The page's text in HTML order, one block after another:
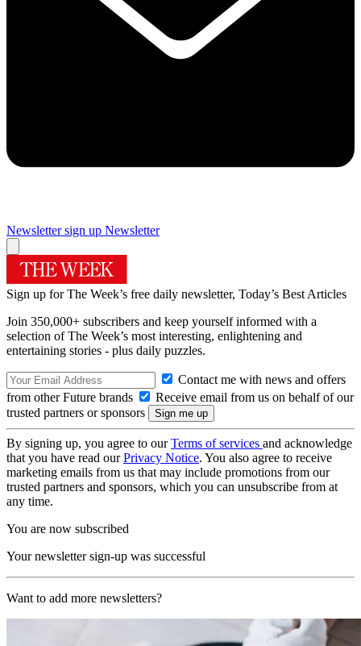
Newsletter sign up Newsletter
Sign up for The Week’s free daily newsletter, Today’s Best Articles
Join 350,000+ subscribers and keep yourself informed with a
selection of The Week’s most interesting, enlightening and
entertaining stories - plus daily puzzles.
Contact me with news and offers
from other Future brands
Receive email from us on behalf of our
trusted partners or sponsors
By signing up, you agree to ourTerms of services and acknowledge
that you have read ourPrivacy Notice. You also agree to receive
marketing emails from us that may include promotions from our
trusted partners and sponsors, which you can unsubscribe from at
any time.
You are now subscribed
Your newsletter sign-up was successful
Want to add more newsletters?